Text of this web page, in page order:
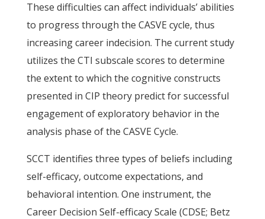
These difficulties can affect individuals’ abilities
to progress through the CASVE cycle, thus
increasing career indecision. The current study
utilizes the CTI subscale scores to determine
the extent to which the cognitive constructs
presented in CIP theory predict for successful
engagement of exploratory behavior in the
analysis phase of the CASVE Cycle.
SCCT identifies three types of beliefs including
self-efficacy, outcome expectations, and
behavioral intention. One instrument, the
Career Decision Self-efficacy Scale (CDSE; Betz